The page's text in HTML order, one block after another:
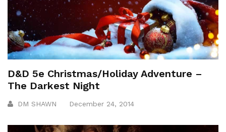
D&D 5e Christmas/Holiday Adventure –
The Darkest Night
DM SHAWN December 24, 2014